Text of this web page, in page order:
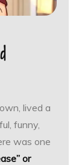
lived a
funny,
was one
or